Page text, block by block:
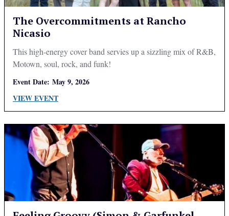
The Overcommitments at Rancho
Nicasio
This high-energy cover band servies up a sizzling mix of R&B,
Motown, soul, rock, and funk!
Event Date: May 9, 2026
VIEW EVENT